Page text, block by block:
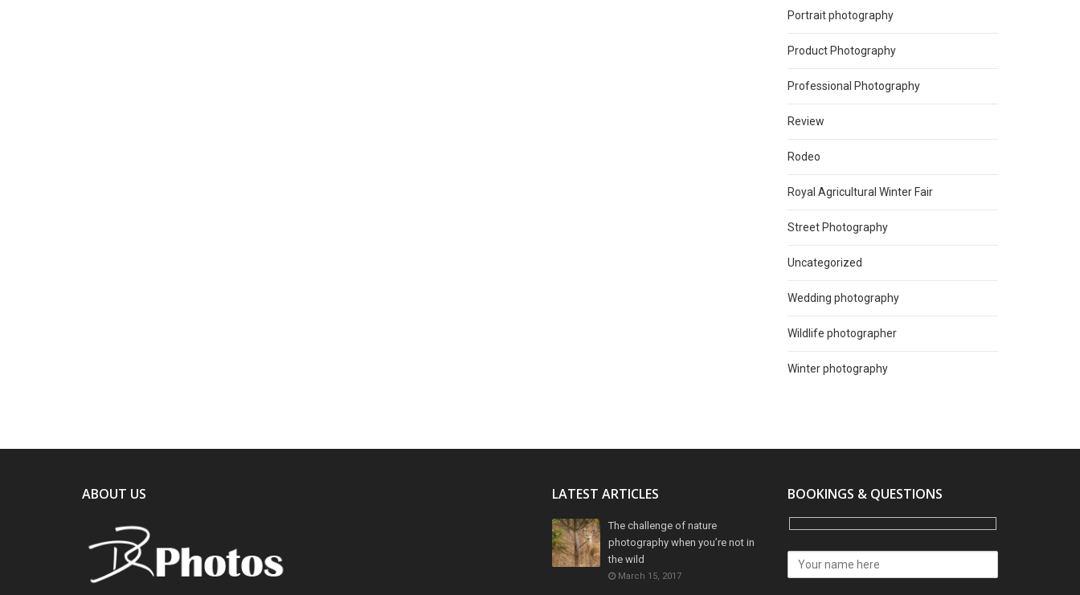
Portrait photography
Product Photography
Professional Photography
Review
Rodeo
Royal Agricultural Winter Fair
Street Photography
Uncategorized
Wedding photography
Wildlife photographer
Winter photography
ABOUT US LATEST ARTICLES
The challenge of nature
photography when you’re not in
the wild
March 15, 2017
BOOKINGS & QUESTIONS